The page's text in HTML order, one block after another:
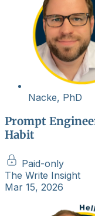
Nacke, PhD
Prompt
Habit
Paid-only
The Write Insight
Mar 15, 2026